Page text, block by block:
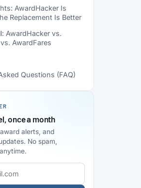
AwardHacker Is
Replacement Is Better
AwardHacker vs.
AwardFares
Questions (FAQ)
once a month
alerts, and
No spam,